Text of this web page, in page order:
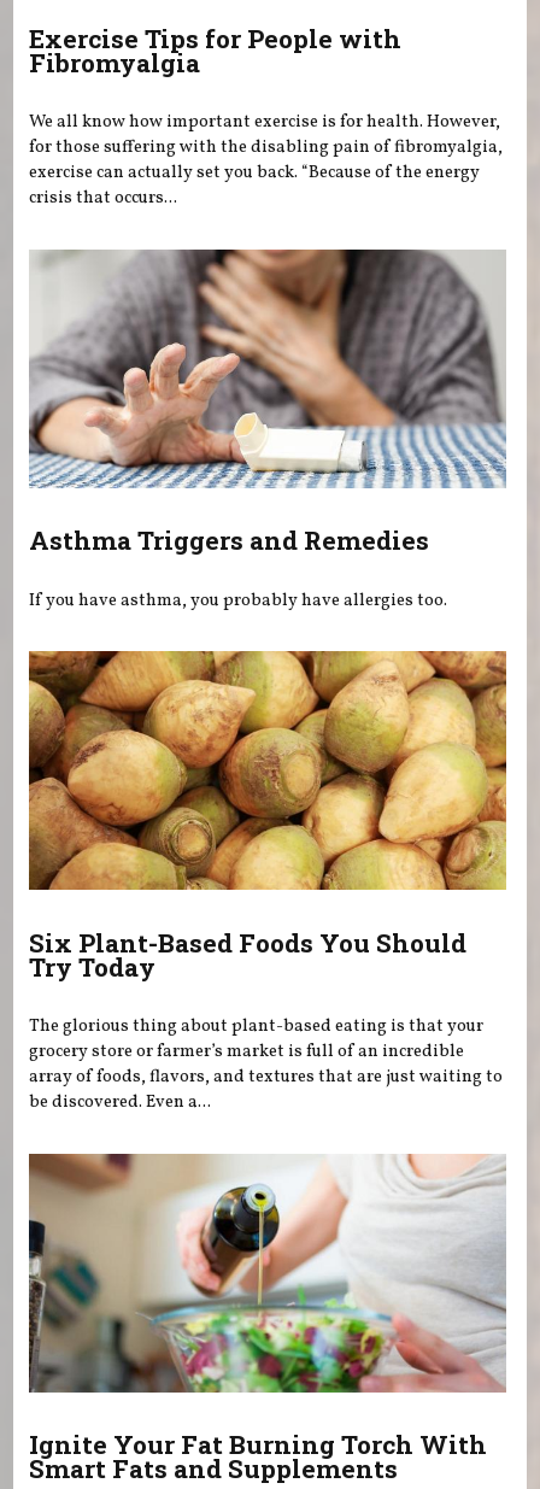
Exercise Tips for People with
Fibromyalgia
We all know how important exercise is for health. However,
for those suffering with the disabling pain of fibromyalgia,
exercise can actually set you back. “Because of the energy
crisis that occurs...
Asthma Triggers and Remedies
If you have asthma, you probably have allergies too.
Six Plant-Based Foods You Should
Try Today
The glorious thing about plant-based eating is that your
grocery store or farmer’s market is full of an incredible
array of foods, flavors, and textures that are just waiting to
be discovered. Even a...
Ignite Your Fat Burning Torch With
Smart Fats and Supplements